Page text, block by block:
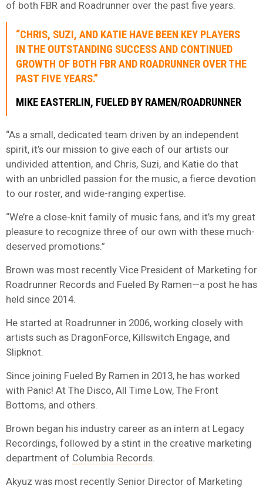
of both FBR and Roadrunner over the past five years.
“CHRIS, SUZI, AND KATIE HAVE BEEN KEY PLAYERS
IN THE OUTSTANDING SUCCESS AND CONTINUED
GROWTH OF BOTH FBR AND ROADRUNNER OVER THE
PAST FIVE YEARS.”
MIKE EASTERLIN, FUELED BY RAMEN/ROADRUNNER
“As a small, dedicated team driven by an independent
spirit, it’s our mission to give each of our artists our
undivided attention, and Chris, Suzi, and Katie do that
with an unbridled passion for the music, a fierce devotion
to our roster, and wide-ranging expertise.
“We’re a close-knit family of music fans, and it’s my great
pleasure to recognize three of our own with these much-
deserved promotions.”
Brown was most recently Vice President of Marketing for
Roadrunner Records and Fueled By Ramen—a post he has
held since 2014.
He started at Roadrunner in 2006, working closely with
artists such as DragonForce, Killswitch Engage, and
Slipknot.
Since joining Fueled By Ramen in 2013, he has worked
with Panic! At The Disco, All Time Low, The Front
Bottoms, and others.
Brown began his industry career as an intern at Legacy
Recordings, followed by a stint in the creative marketing
department of Columbia Records
Akyuz was most recently Senior Director of Marketing